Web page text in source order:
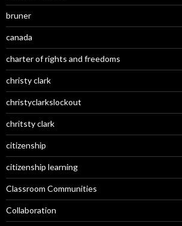
bruner
canada
charter of rights and freedoms
christy clark
christyclarkslockout
chritsty clark
citizenship
citizenship learning
Classroom Communities
Collaboration